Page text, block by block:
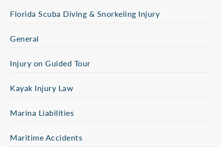
Florida Scuba Diving & Snorkeling Injury
General
Injury on Guided Tour
Kayak Injury Law
Marina Liabilities
Maritime Accidents